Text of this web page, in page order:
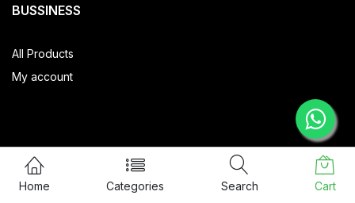
Home Categories Search Cart
BUSSINESS
All Products
My account
CONTACT US
57/48, Ground Floor, SRT Home
Nethaji Road, Kadavanthra,